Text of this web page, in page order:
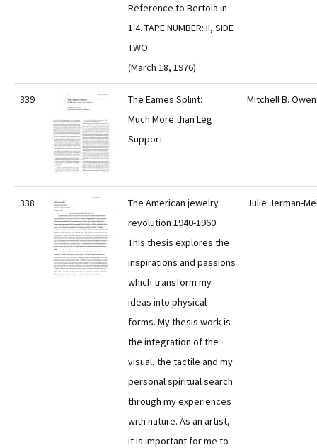
Reference to Bertoia in
1.4. TAPE NUMBER: II, SIDE
TWO
(March 18, 1976)
339
The Eames Splint:
Much More than Leg
Support
Mitchell B. Owen
338
The American jewelry
revolution 1940-1960
This thesis explores the
inspirations and passions
which transform my
ideas into physical
forms. My thesis work is
the integration of the
visual, the tactile and my
personal spiritual search
through my experiences
with nature. As an artist,
it is important for me to
Julie Jerman-